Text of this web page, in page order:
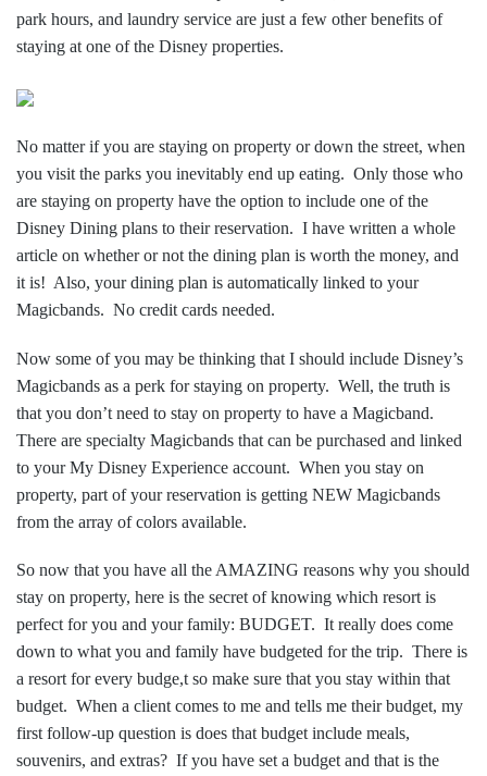
park hours, and laundry service are just a few other benefits of
staying at one of the Disney properties.
No matter if you are staying on property or down the street, when
you visit the parks you inevitably end up eating. Only those who
are staying on property have the option to include one of the
Disney Dining plans to their reservation. I have written a whole
article on whether or not the dining plan is worth the money, and
it is! Also, your dining plan is automatically linked to your
Magicbands. No credit cards needed.
Now some of you may be thinking that I should include Disney’s
Magicbands as a perk for staying on property. Well, the truth is
that you don’t need to stay on property to have a Magicband.
There are specialty Magicbands that can be purchased and linked
to your My Disney Experience account. When you stay on
property, part of your reservation is getting NEW Magicbands
from the array of colors available.
So now that you have all the AMAZING reasons why you should
stay on property, here is the secret of knowing which resort is
perfect for you and your family: BUDGET. It really does come
down to what you and family have budgeted for the trip. There is
a resort for every budge,t so make sure that you stay within that
budget. When a client comes to me and tells me their budget, my
first follow-up question is does that budget include meals,
souvenirs, and extras? If you have set a budget and that is the